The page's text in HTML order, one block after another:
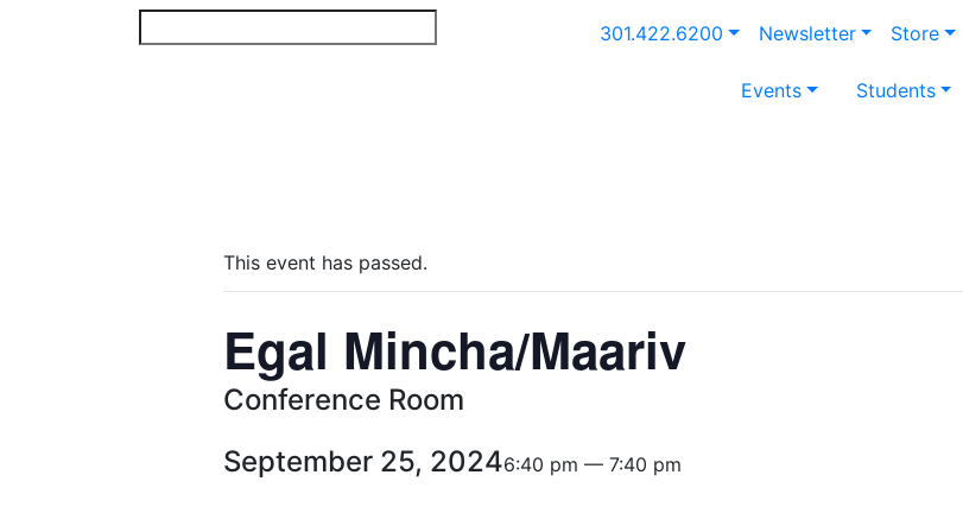
301.422.6200 Newsletter Store
Events Students
This event has passed.
Egal Mincha/Maariv
Conference Room
September 25, 20246:40 pm — 7:40 pm